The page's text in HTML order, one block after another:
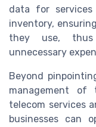
data for
inventory,
they use, thus
unnecessary
Beyond
management of
telecom services
businesses can